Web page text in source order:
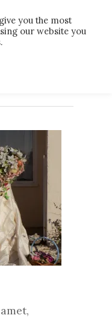
you the most
our website you